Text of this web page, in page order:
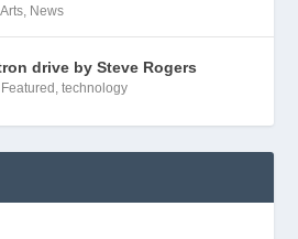
Arts News
drive by Steve Rogers
Featured ,technology